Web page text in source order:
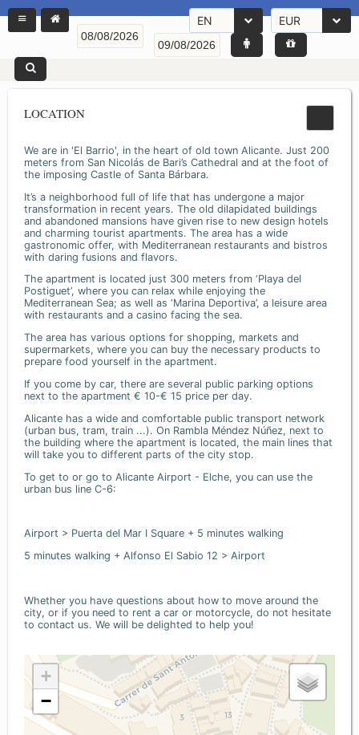
EN EUR
LOCATION
We are in 'El Barrio', in the heart of old town Alicante. Just 200
meters from San Nicolás de Bari’s Cathedral and at the foot of
the imposing Castle of Santa Bárbara.
It’s a neighborhood full of life that has undergone a major
transformation in recent years. The old dilapidated buildings
and abandoned mansions have given rise to new design hotels
and charming tourist apartments. The area has a wide
gastronomic offer, with Mediterranean restaurants and bistros
with daring fusions and flavors.
The apartment is located just 300 meters from ‘Playa del
Postiguet’, where you can relax while enjoying the
Mediterranean Sea; as well as ‘Marina Deportiva’, a leisure area
with restaurants and a casino facing the sea.
The area has various options for shopping, markets and
supermarkets, where you can buy the necessary products to
prepare food yourself in the apartment.
If you come by car, there are several public parking options
next to the apartment € 10-€ 15 price per day.
Alicante has a wide and comfortable public transport network
(urban bus, tram, train ...). On Rambla Méndez Núñez, next to
the building where the apartment is located, the main lines that
will take you to different parts of the city stop.
To get to or go to Alicante Airport - Elche, you can use the
urban bus line C-6:
Airport > Puerta del Mar I Square + 5 minutes walking
5 minutes walking + Alfonso El Sabio 12 > Airport
Whether you have questions about how to move around the
city, or if you need to rent a car or motorcycle, do not hesitate
to contact us. We will be delighted to help you!
+
−